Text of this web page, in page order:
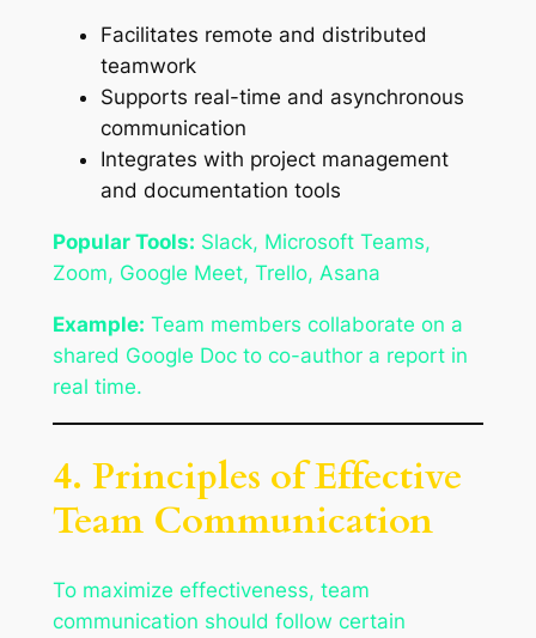
Facilitates remote and distributed
teamwork
Supports real-time and asynchronous
communication
Integrates with project management
and documentation tools
Popular Tools: Slack, Microsoft Teams,
Zoom, Google Meet, Trello, Asana
Example: Team members collaborate on a
shared Google Doc to co-author a report in
real time.
4. Principles of Effective
Team Communication
To maximize effectiveness, team
communication should follow certain